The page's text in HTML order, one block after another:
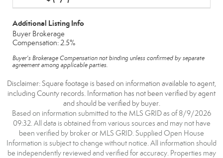
Additional Listing Info
Buyer Brokerage
Compensation: 2.5%
Buyer's Brokerage Compensation not binding unless confirmed by separate
agreement among applicable parties.
Disclaimer: Square footage is based on information available to agent,
including County records. Information has not been verified by agent
and should be verified by buyer.
Based on information submitted to the MLS GRID as of 8/9/2026
09:32. All data is obtained from various sources and may not have
been verified by broker or MLS GRID. Supplied Open House
Information is subject to change without notice. All information should
be independently reviewed and verified for accuracy. Properties may